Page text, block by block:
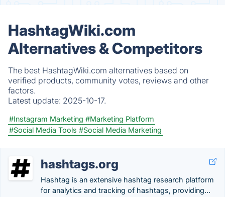
HashtagWiki.com
Alternatives & Competitors
The best HashtagWiki.com alternatives based on
verified products, community votes, reviews and other
factors.
Latest update: 2025-10-17.
#Instagram Marketing #Marketing Platform
#Social Media Tools #Social Media Marketing
hashtags.org
Hashtag is an extensive hashtag research platform
for analytics and tracking of hashtags, providing...